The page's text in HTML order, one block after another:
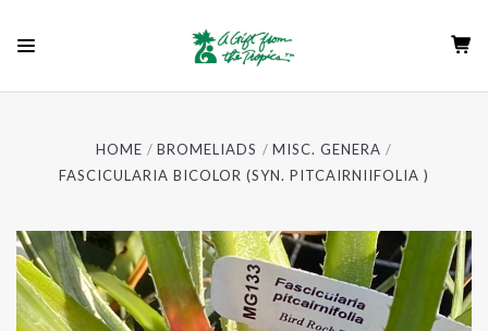
HOME BROMELIADS
MISC. GENERA
FASCICULARIA BICOLOR (SYN. PITCAIRNIIFOLIA )